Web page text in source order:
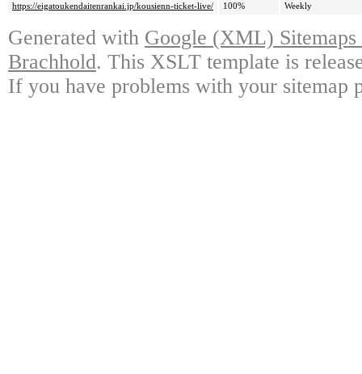
https://eigatoukendaitenrankai.jp/kousienn-ticket-live/
100% Weekly
Generated with Google (XML)
Brachhold. This XSLT template is
If you have problems with your sitemap